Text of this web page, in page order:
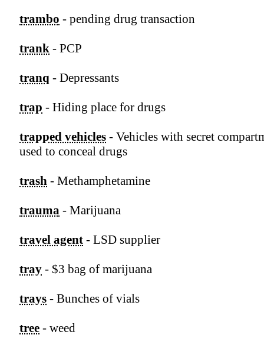
trambo - pending drug transaction
trank - PCP
tranq - Depressants
trap - Hiding place for drugs
trapped vehicles - Vehicles with secret
used to conceal drugs
trash - Methamphetamine
trauma - Marijuana
travel agent - LSD supplier
tray - $3 bag of marijuana
trays - Bunches of vials
tree - weed